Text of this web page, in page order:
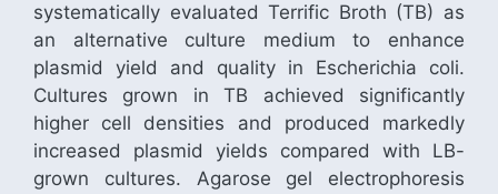
systematically evaluated Terrific Broth (TB) as
an alternative culture medium to enhance
plasmid yield and quality in Escherichia coli.
Cultures grown in TB achieved significantly
higher cell densities and produced markedly
increased plasmid yields compared with LB-
grown cultures. Agarose gel electrophoresis